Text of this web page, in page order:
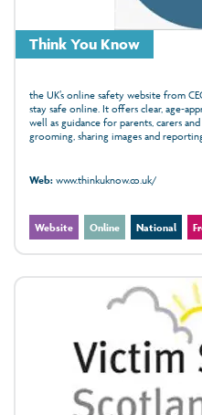
Think You Know
the UK’s online safety website from
stay safe online. It offers clear,
well as guidance for parents, carers
grooming, sharing images and
Web:www.thinkuknow.co.uk/
Website Online National